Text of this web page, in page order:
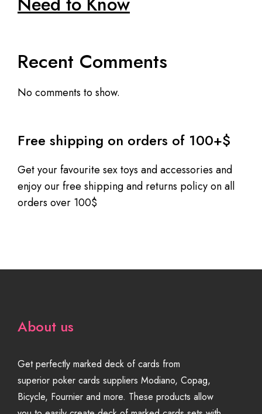
Recent Comments
No comments to show.
Free shipping on orders of 100+$
Get your favourite sex toys and accessories and
enjoy our free shipping and returns policy on all
orders over 100$
About us
Get perfectly marked deck of cards from
superior poker cards suppliers Modiano, Copag,
Bicycle, Fournier and more. These products allow